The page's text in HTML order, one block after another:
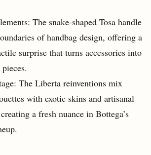
The snake-shaped Tosa handle
of handbag design, offering a
surprise that turns accessories into
The Liberta reinventions mix
with exotic skins and artisanal
a fresh nuance in Bottega’s